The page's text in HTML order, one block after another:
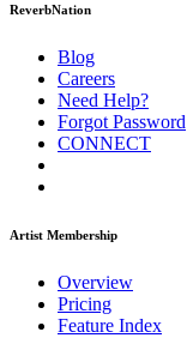
ReverbNation
Blog
Careers
Need Help?
Forgot Password
CONNECT
Artist Membership
Overview
Pricing
Feature Index